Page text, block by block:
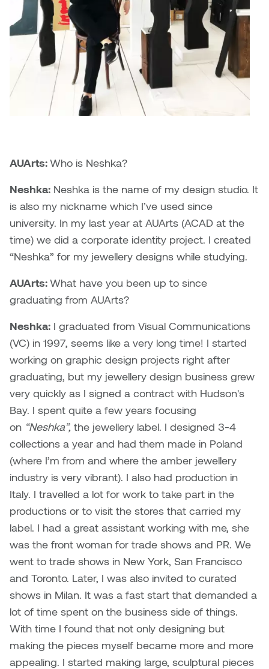
Painting
Photography
Print Media
Sculpture
Caitlind r.c. Brown
Candace Hook
Carissa Baktay
Clay Weishaar
Dan Kratt
Dangerkat
Dave Foy & Jenn Saleik
Donna Barrett
Dr. August Klintberg
Eveline Kolijn
Gary McMillan
Glen E. Cumming
Harlan House
Hyang Cho
Jamie Gray
Jamie Kroeger
Bryan Cera
Cathy Simone
Christine H. Tran
Dr. Ashley Scarlett
Dr. August Klintberg
Dr. Sarah Alford
Dr. Yoke-Sum Wong
Heather Huston
Ian Fitzgerald
Jamie Kroeger
Jamie Morris
Jill Ho-You
Joan Caplan
Jolie Bird
Kasia Koralewska
Kelly Hartman
Kevin D.A. Kurytnik
Policies and procedures
President & CEO
President's Cabinet
School Councils
My library account
Indigenous student funding
opportunities
violence information and
resources
Medical and dental care
Staying well
AUArts:Who is Neshka?
Neshka: Neshka is the name of my design studio. It
is also my nickname which I’ve used since
university. In my last year at AUArts (ACAD at the
time) we did a corporate identity project. I created
“Neshka” for my jewellery designs while studying.
AUArts:What have you been up to since
graduating from AUArts?
Neshka: I graduated from Visual Communications
(VC) in 1997, seems like a very long time! I started
working on graphic design projects right after
graduating, but my jewellery design business grew
very quickly as I signed a contract with Hudson's
Bay. I spent quite a few years focusing
on “Neshka”, the jewellery label. I designed 3-4
collections a year and had them made in Poland
(where I’m from and where the amber jewellery
industry is very vibrant). I also had production in
Italy. I travelled a lot for work to take part in the
productions or to visit the stores that carried my
label. I had a great assistant working with me, she
was the front woman for trade shows and PR. We
went to trade shows in New York, San Francisco
and Toronto. Later, I was also invited to curated
shows in Milan. It was a fast start that demanded a
lot of time spent on the business side of things.
With time I found that not only designing but
making the pieces myself became more and more
appealing. I started making large, sculptural pieces